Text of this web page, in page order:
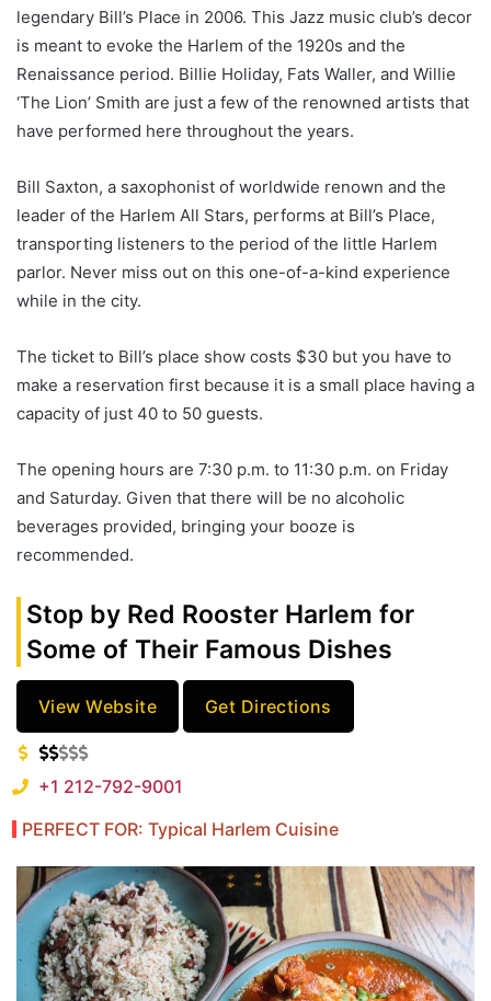
legendary Bill’s Place in 2006. This Jazz music club’s decor
is meant to evoke the Harlem of the 1920s and the
Renaissance period. Billie Holiday, Fats Waller, and Willie
‘The Lion’ Smith are just a few of the renowned artists that
have performed here throughout the years.
Bill Saxton, a saxophonist of worldwide renown and the
leader of the Harlem All Stars, performs at Bill’s Place,
transporting listeners to the period of the little Harlem
parlor. Never miss out on this one-of-a-kind experience
while in the city.
The ticket to Bill’s place show costs $30 but you have to
make a reservation first because it is a small place having a
capacity of just 40 to 50 guests.
The opening hours are 7:30 p.m. to 11:30 p.m. on Friday
and Saturday. Given that there will be no alcoholic
beverages provided, bringing your booze is
recommended.
Stop by Red Rooster Harlem for
Some of Their Famous Dishes
View Website Get Directions
+1 212-792-9001
PERFECT FOR: Typical Harlem Cuisine